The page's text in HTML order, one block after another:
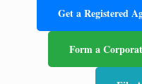
Get a Registered
Form a